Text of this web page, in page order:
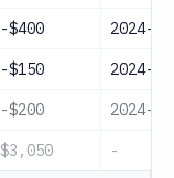
-$400 2024-
-$150 2024-
-$200 2024-
$3,050 -